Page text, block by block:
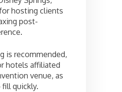
hosting clients
post-
is recommended,
hotels affiliated
venue, as
quickly.